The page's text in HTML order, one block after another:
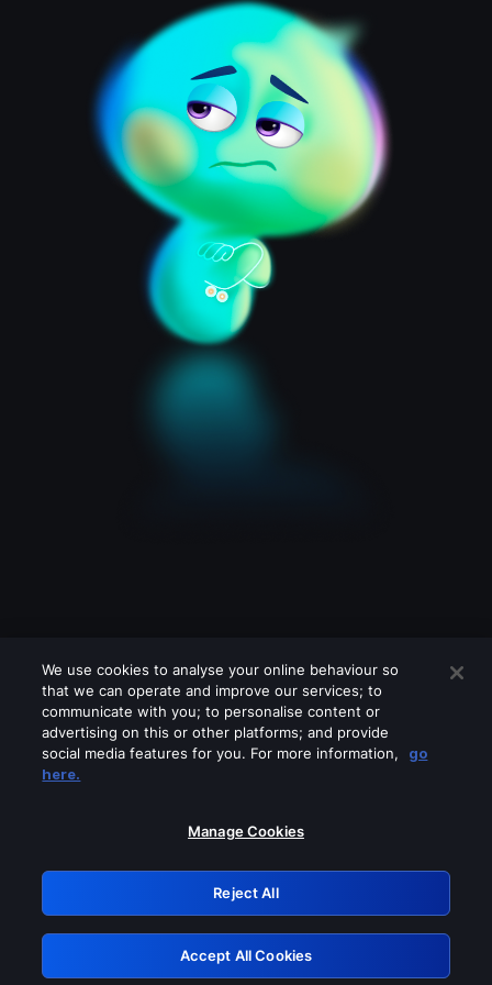
Please turn off any of these services
GRN: 0.891c2117.1786242629.21db704f
Retry
We use cookies to analyse your online behaviour so
that we can operate and improve our services; to
communicate with you; to personalise content or
advertising on this or other platforms; and provide
social media features for you. For more information,
go
here.
Manage Cookies
Reject All
Accept All Cookies